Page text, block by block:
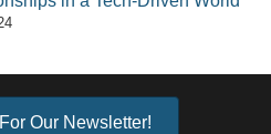
Our Newsletter!